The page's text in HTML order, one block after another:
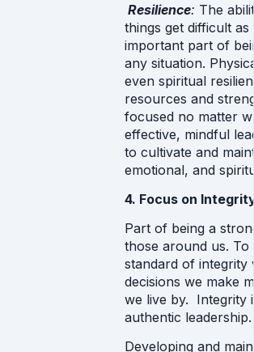
Resilience: The
things get difficult as
important part of
any situation.
even spiritual
resources and
focused no matter
effective, mindful
to cultivate and
emotional, and
4. Focus on
Part of being a
those around us.
standard of integrity
decisions we make
we live by.  Integrity
authentic
Developing and